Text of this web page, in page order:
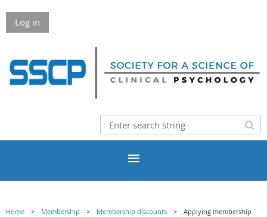
Log in
Home Membership Membership discounts
Applying membership